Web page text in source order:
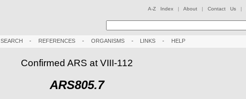
A-Z Index | About | Contact Us |
SEARCH - REFERENCES - ORGANISMS- LINKS - HELP
Confirmed ARS at VIII-112
ARS805.7